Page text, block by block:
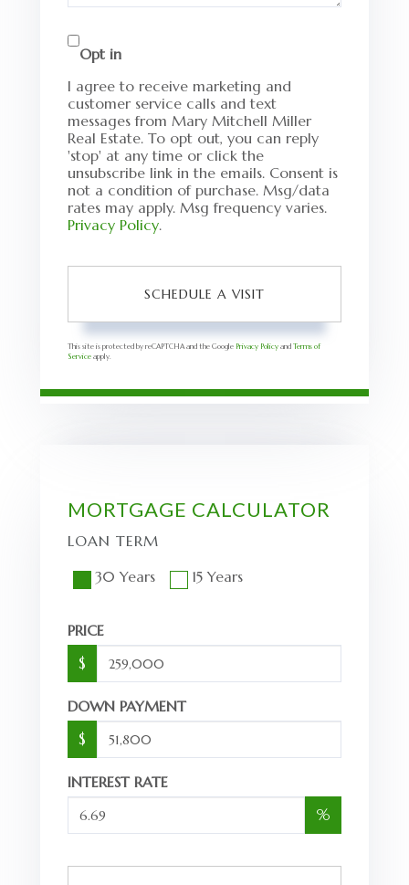
Opt in
I agree to receive marketing and
customer service calls and text
messages from Mary Mitchell Miller
Real Estate. To opt out, you can reply
'stop' at any time or click the
unsubscribe link in the emails. Consent is
not a condition of purchase. Msg/data
rates may apply. Msg frequency varies.
Privacy Policy.
This site is protected by reCAPTCHA and the Google Privacy Policy and Terms of
Service apply.
MORTGAGE CALCULATOR
LOAN TERM
30 Years
15 Years
PRICE
$
DOWN PAYMENT
$
INTEREST RATE
%